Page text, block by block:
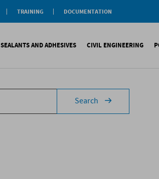
TRAINING
DOCUMENTATION
SEALANTS AND ADHESIVES
Sealants
Adhesives and Glues
Foams
CIVIL ENGINEERING
Bituminous
Synthetic
Reinforced synthetic membranes
AccessoriesSearch